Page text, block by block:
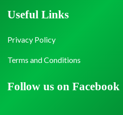
Follow us on Facebook
Useful Links
Privacy Policy
Terms and Conditions